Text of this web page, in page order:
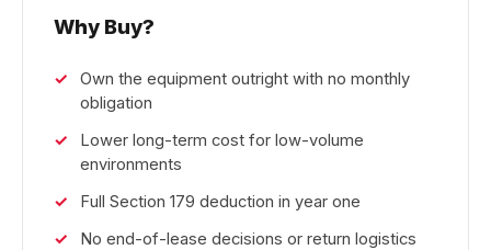
Why Buy?
Own the equipment outright with no monthly
obligation
Lower long-term cost for low-volume
environments
Full Section 179 deduction in year one
No end-of-lease decisions or return logistics